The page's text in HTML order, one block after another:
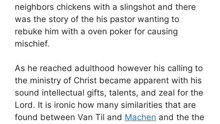
neighbors chickens with a slingshot and there
was the story of the his pastor wanting to
rebuke him with a oven poker for causing
mischief.
As he reached adulthood however his calling to
the ministry of Christ became apparent with his
sound intellectual gifts, talents, and zeal for the
Lord. It is ironic how many similarities that are
found between Van Til and Machen and the the